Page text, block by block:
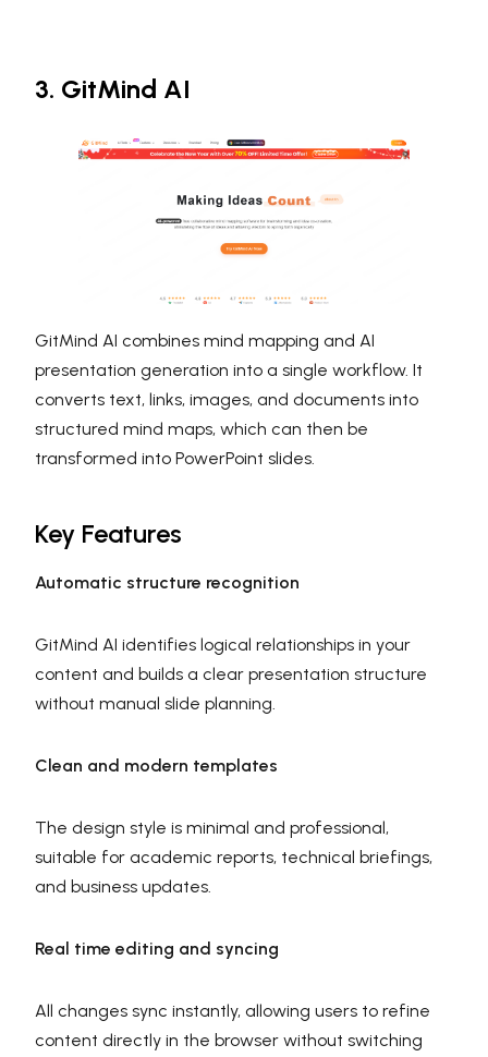
3. GitMind AI
GitMind AI combines mind mapping and AI
presentation generation into a single workflow. It
converts text, links, images, and documents into
structured mind maps, which can then be
transformed into PowerPoint slides.
Key Features
Automatic structure recognition
GitMind AI identifies logical relationships in your
content and builds a clear presentation structure
without manual slide planning.
Clean and modern templates
The design style is minimal and professional,
suitable for academic reports, technical briefings,
and business updates.
Real time editing and syncing
All changes sync instantly, allowing users to refine
content directly in the browser without switching